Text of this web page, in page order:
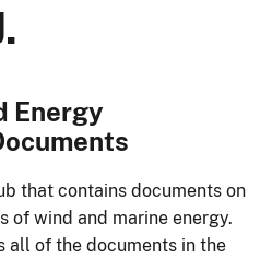
Energy
that contains documents on
of wind and marine energy.
all of the documents in the